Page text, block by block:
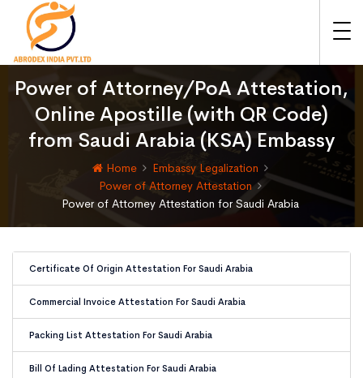
Power of Attorney/PoA Attestation,
Online Apostille (with QR Code)
from Saudi Arabia (KSA) Embassy
Home
Embassy Legalization
Power of Attorney Attestation
Power of Attorney Attestation for Saudi Arabia
Certificate Of Origin Attestation For Saudi Arabia
Commercial Invoice Attestation For Saudi Arabia
Packing List Attestation For Saudi Arabia
Bill Of Lading Attestation For Saudi Arabia